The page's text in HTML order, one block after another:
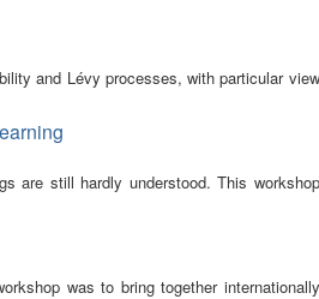
and Lévy processes, with particular view
are still hardly understood. This workshop
was to bring together internationally